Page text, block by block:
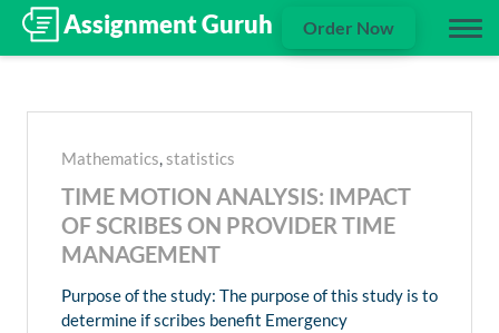
Order Now
Mathematics,statistics
TIME MOTION ANALYSIS: IMPACT
OF SCRIBES ON PROVIDER TIME
MANAGEMENT
Purpose of the study: The purpose of this study is to
determine if scribes benefit Emergency